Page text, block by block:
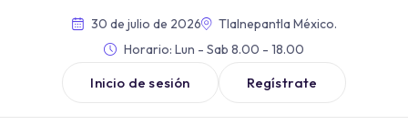
30 de julio de 2026
Tlalnepantla México.
Horario: Lun - Sab 8.00 - 18.00
Inicio de sesión Regístrate